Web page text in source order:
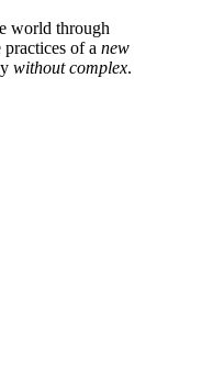
world through
of a new
without complex.